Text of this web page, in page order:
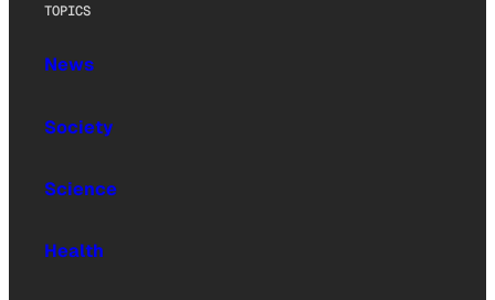
TOPICS
News
Society
Science
Health